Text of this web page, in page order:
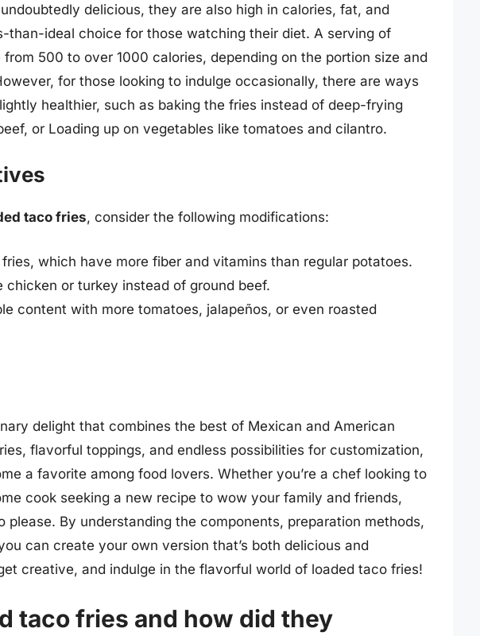
delicious, they are also high in calories, fat, and
than-ideal choice for those watching their diet. A serving of
500 to over 1000 calories, depending on the portion size and
for those looking to indulge occasionally, there are ways
healthier, such as baking the fries instead of deep-frying
or Loading up on vegetables like tomatoes and cilantro.
taco fries, consider the following modifications:
which have more fiber and vitamins than regular potatoes.
chicken or turkey instead of ground beef.
content with more tomatoes, jalapeños, or even roasted
delight that combines the best of Mexican and American
flavorful toppings, and endless possibilities for customization,
a favorite among food lovers. Whether you’re a chef looking to
cook seeking a new recipe to wow your family and friends,
please. By understanding the components, preparation methods,
can create your own version that’s both delicious and
creative, and indulge in the flavorful world of loaded taco fries!
taco fries and how did they